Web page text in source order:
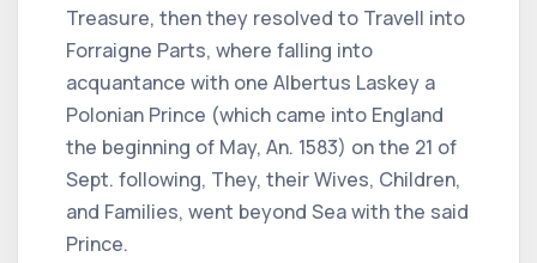
Treasure, then they resolved to Travell into
Forraigne Parts, where falling into
acquantance with one Albertus Laskey a
Polonian Prince (which came into England
the beginning of May, An. 1583) on the 21 of
Sept. following, They, their Wives, Children,
and Families, went beyond Sea with the said
Prince.